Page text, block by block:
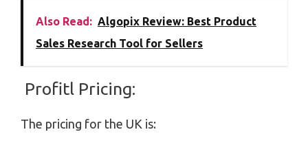
Also Read: Algopix Review: Best Product
Sales Research Tool for Sellers
Profitl Pricing:
The pricing for the UK is: